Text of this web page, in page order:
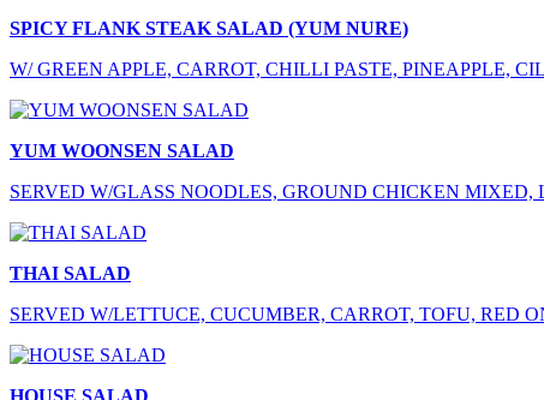
SPICY FLANK STEAK SALAD (YUM NURE)
W/ GREEN APPLE, CARROT, CHILLI PASTE, PINEAPPLE,
YUM WOONSEN SALAD
SERVED W/GLASS NOODLES, GROUND CHICKEN
THAI SALAD
SERVED W/LETTUCE, CUCUMBER, CARROT, TOFU, RED